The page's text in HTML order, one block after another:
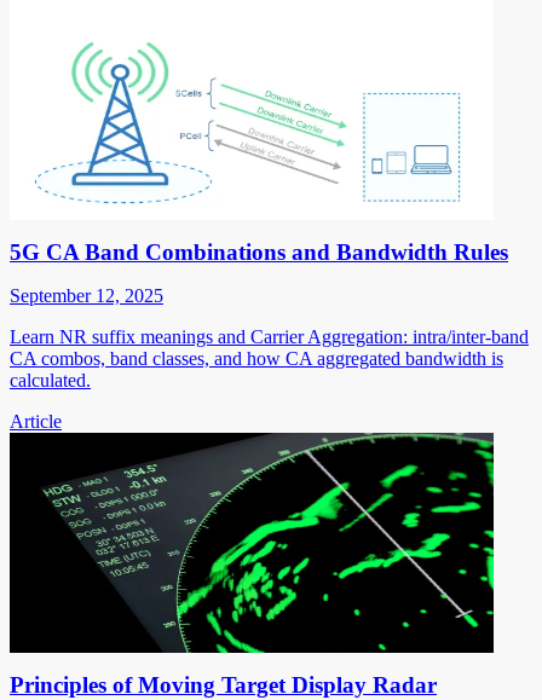
5G CA Band Combinations and Bandwidth Rules
September 12, 2025
Learn NR suffix meanings and Carrier Aggregation: intra/inter-band
CA combos, band classes, and how CA aggregated bandwidth is
calculated.
Article
Principles of Moving Target Display Radar